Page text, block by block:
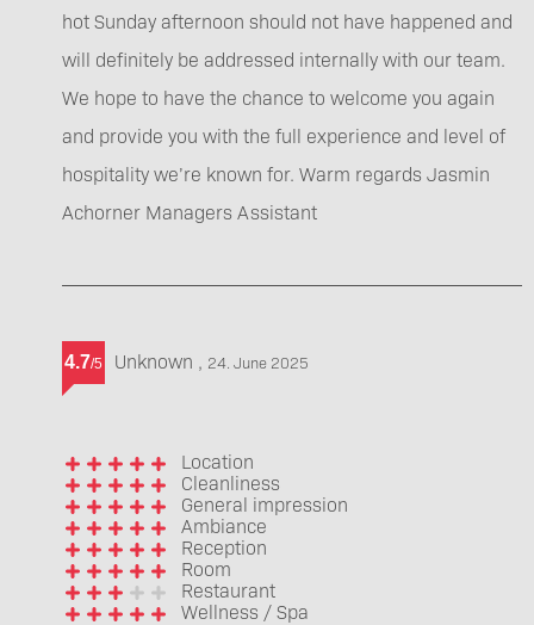
hot Sunday afternoon should not have happened and
will definitely be addressed internally with our team.
We hope to have the chance to welcome you again
and provide you with the full experience and level of
hospitality we’re known for. Warm regards Jasmin
Achorner Managers Assistant
4.7/5 Unknown , 24. June 2025
Location
Cleanliness
General impression
Ambiance
Reception
Room
Restaurant
Wellness / Spa